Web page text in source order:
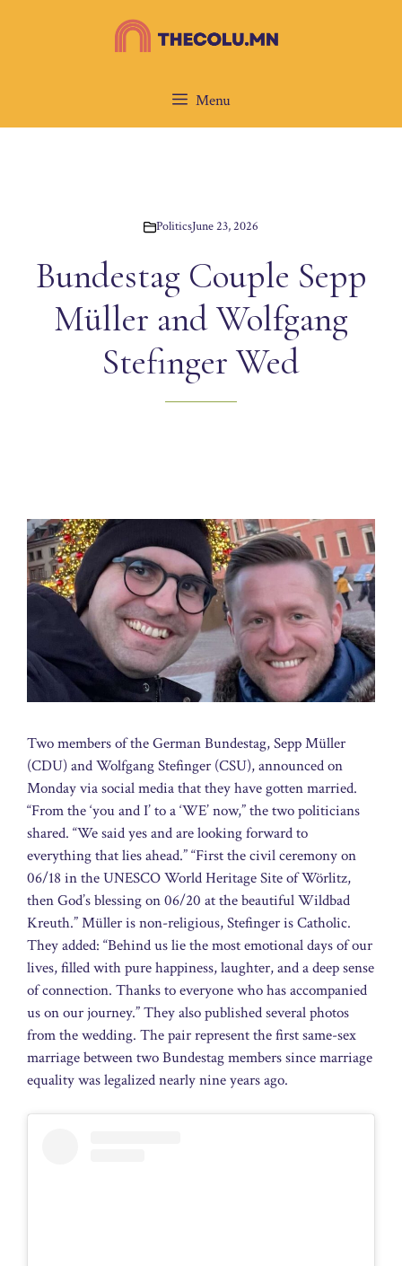
Menu
PoliticsJune 23, 2026
Bundestag Couple Sepp
Müller and Wolfgang
Stefinger Wed
Two members of the German Bundestag, Sepp Müller
(CDU) and Wolfgang Stefinger (CSU), announced on
Monday via social media that they have gotten married.
“From the ‘you and I’ to a ‘WE’ now,” the two politicians
shared. “We said yes and are looking forward to
everything that lies ahead.” “First the civil ceremony on
06/18 in the UNESCO World Heritage Site of Wörlitz,
then God’s blessing on 06/20 at the beautiful Wildbad
Kreuth.” Müller is non-religious, Stefinger is Catholic.
They added: “Behind us lie the most emotional days of our
lives, filled with pure happiness, laughter, and a deep sense
of connection. Thanks to everyone who has accompanied
us on our journey.” They also published several photos
from the wedding. The pair represent the first same-sex
marriage between two Bundestag members since marriage
equality was legalized nearly nine years ago.